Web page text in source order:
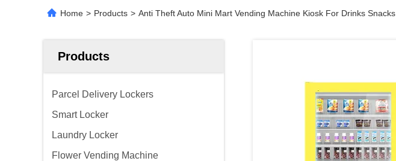
Home > Products > Anti Theft Auto Mini Mart Vending Machine Kiosk For Drinks Snacks
Products
Parcel Delivery Lockers
Smart Locker
Laundry Locker
Flower Vending Machine